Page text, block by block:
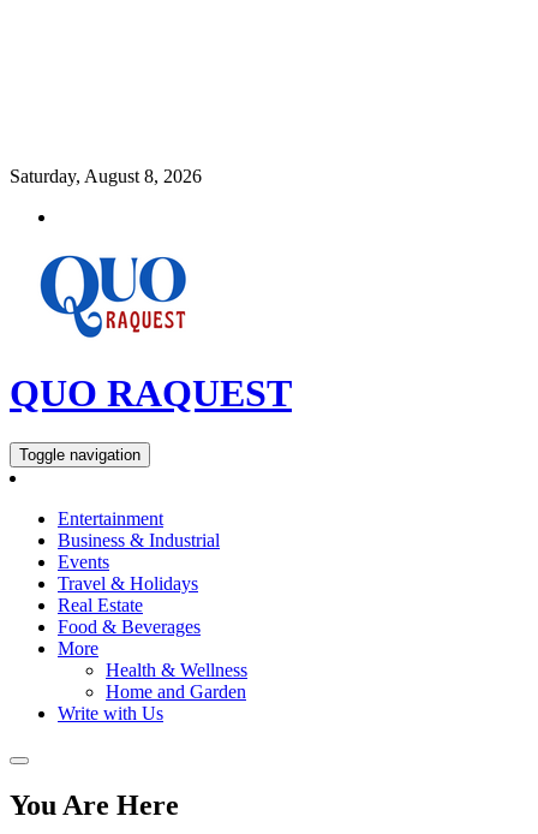
Saturday, August 8, 2026
QUO RAQUEST
Toggle navigation
Entertainment
Business & Industrial
Events
Travel & Holidays
Real Estate
Food & Beverages
More
Health & Wellness
Home and Garden
Write with Us
You Are Here